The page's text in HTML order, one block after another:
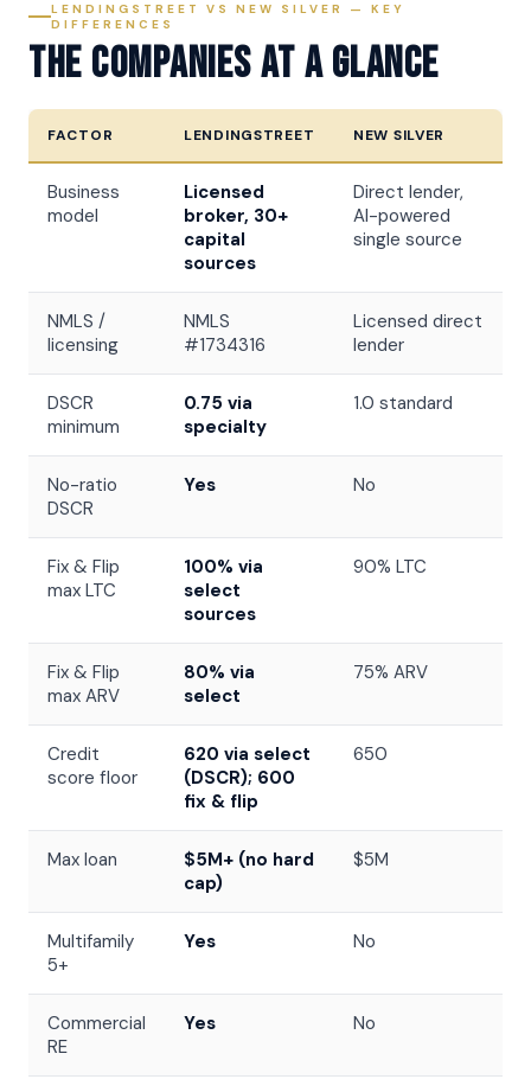
LENDINGSTREET VS NEW SILVER — KEY
DIFFERENCES
The Companies At A Glance
FACTOR LENDINGSTREET NEW SILVER
Business
model
Licensed
broker, 30+
capital
sources
Direct lender,
AI-powered
single source
NMLS /
licensing
NMLS
#1734316
Licensed direct
lender
DSCR
minimum
0.75 via
specialty
1.0 standard
No-ratio
DSCR
Yes No
Fix & Flip
max LTC
100% via
select
sources
90% LTC
Fix & Flip
max ARV
80% via
select
75% ARV
Credit
score floor
620 via select
(DSCR); 600
fix & flip
650
Max loan
$5M+ (no hard
cap)
$5M
Multifamily
5+
Yes No
Commercial
RE
Yes No